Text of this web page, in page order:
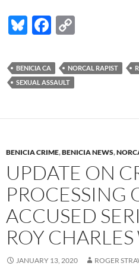
Bl
es
k
F
e
b
o
p
y
n
BENICIA CA NORCAL RAPIST
SEXUAL ASSAULT
BENICIA CRIME,BENICIA NEWS,
UPDATE ON
PROCESSING
ACCUSED
ROY
JANUARY 13, 2020 ROGER